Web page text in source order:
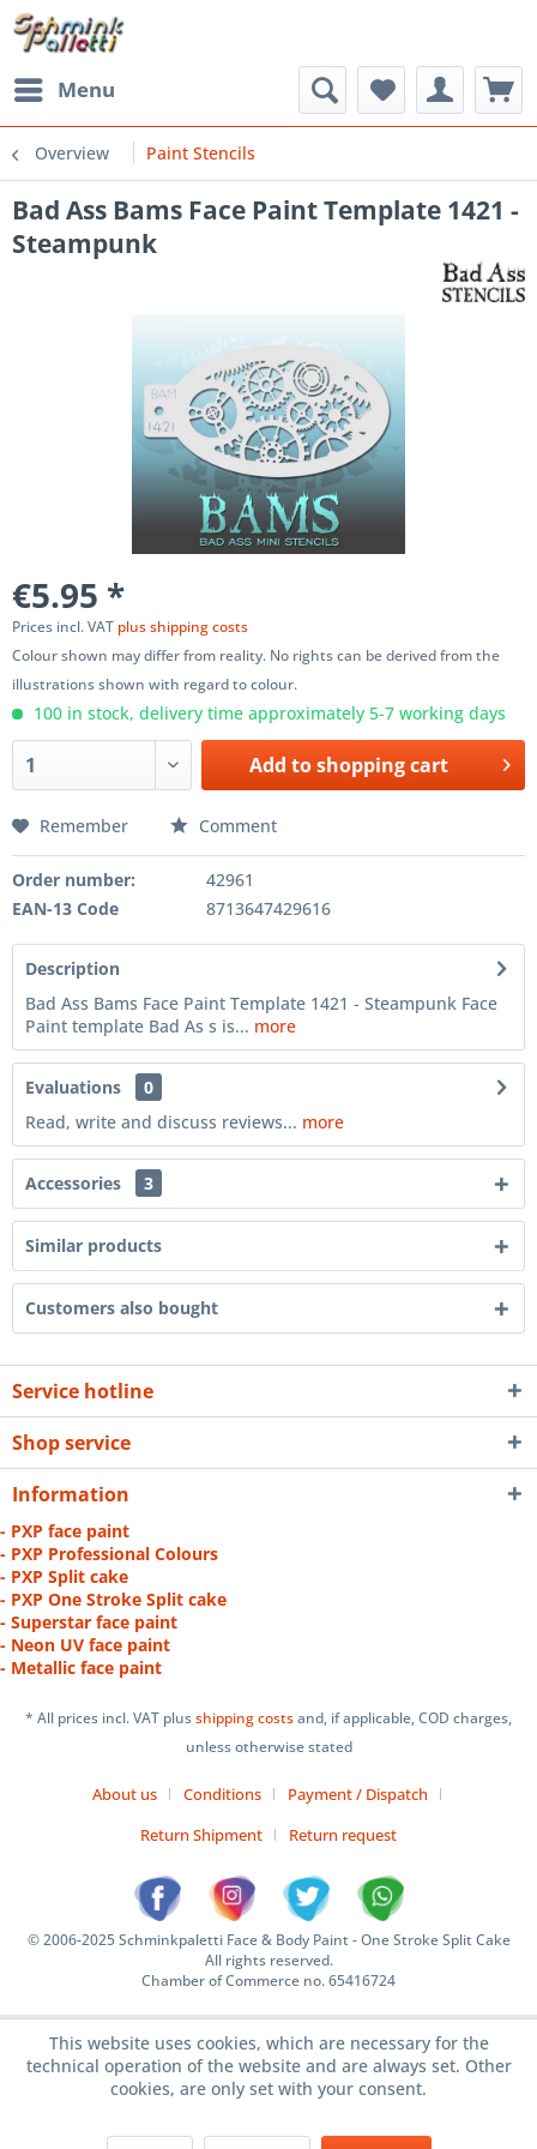
Menu
Overview Paint Stencils
Bad Ass Bams Face Paint Template 1421 -
Steampunk
€5.95 *
Prices incl. VAT plus shipping costs
Colour shown may differ from reality. No rights can be derived from the
illustrations shown with regard to colour.
100 in stock, delivery time approximately 5-7 working days
Add toshopping cart
Remember Comment
Order number:
42961
EAN-13 Code
8713647429616
Description
Bad Ass Bams Face Paint Template 1421 - Steampunk Face
Paint template Bad As s is... more
Evaluations
0
Read, write and discuss reviews... more
Accessories 3
Similar products
Customers also bought
Service hotline
Shop service
Information
- PXP face paint
- PXP Professional Colours
- PXP Split cake
- PXP One Stroke Split cake
- Superstar face paint
- Neon UV face paint
- Metallic face paint
* All prices incl. VAT plusshipping costsand, if applicable, COD charges,
unless otherwise stated
About us Conditions
Payment / Dispatch
Return Shipment
Return request
© 2006-2025 Schminkpaletti Face & Body Paint - One Stroke Split Cake
All rights reserved.
Chamber of Commerce no. 65416724
This website uses cookies, which are necessary for the
technical operation of the website and are always set. Other
cookies, are only set with your consent.